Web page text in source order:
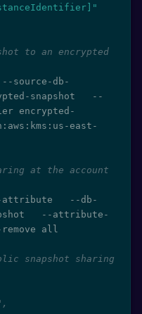
to an encrypted
source-db-
snapshot   --
encrypted-
east-
at the account
attribute   --db-
--attribute-
all
snapshot sharing